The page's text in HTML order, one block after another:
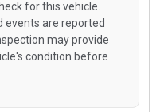
for this vehicle.
events are reported
may provide
condition before